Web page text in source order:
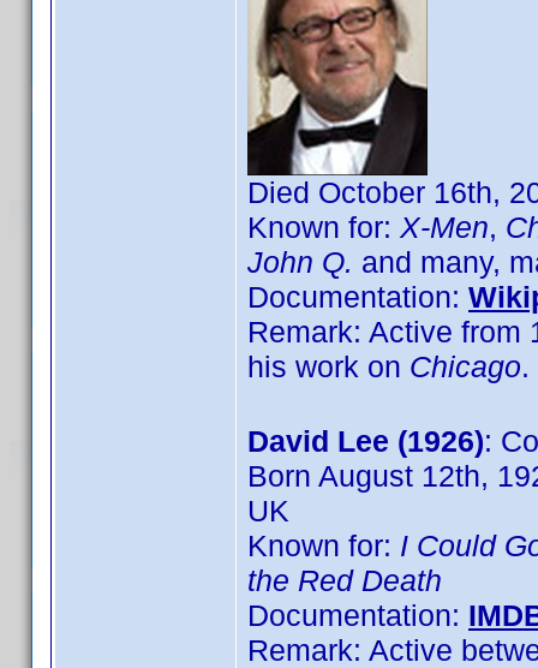
Died October 16th,
Known for: X-Men,
John Q. and many,
Documentation:
Remark: Active from
his work on Chicago.
David Lee (1926):
Born August 12th,
UK
Known for: I Could
the Red Death
Documentation:
Remark: Active